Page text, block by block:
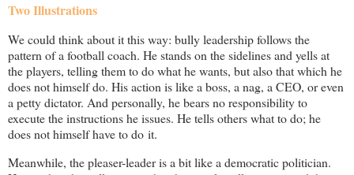
Two Illustrations
We could think about it this way: bully leadership follows the
pattern of a football coach. He stands on the sidelines and yells at
the players, telling them to do what he wants, but also that which he
does not himself do. His action is like a boss, a nag, a CEO, or even
a petty dictator. And personally, he bears no responsibility to
execute the instructions he issues. He tells others what to do; he
does not himself have to do it.
Meanwhile, the pleaser-leader is a bit like a democratic politician.